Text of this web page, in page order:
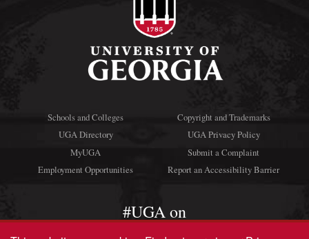
Schools and Colleges
UGA Directory
MyUGA
Employment Opportunities
Copyright and Trademarks
UGA Privacy Policy
Submit a Complaint
Report an Accessibility Barrier
#UGA on